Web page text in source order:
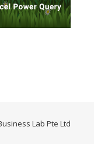
Lab Pte Ltd